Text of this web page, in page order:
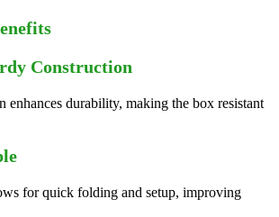
Construction
enhances durability, making the box resistant
for quick folding and setup, improving